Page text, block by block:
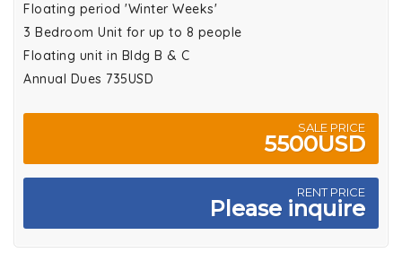
Floating period 'Winter Weeks'
3 Bedroom Unit for up to 8 people
Floating unit in Bldg B & C
Annual Dues 735USD
SALE PRICE
5500USD
RENT PRICE
Please inquire